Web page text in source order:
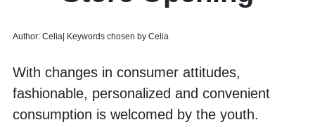
Author: Celia| Keywords chosen by Celia
With changes in consumer attitudes,
fashionable, personalized and convenient
consumption is welcomed by the youth.